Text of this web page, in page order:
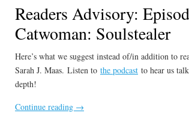
Readers Advisory:
Catwoman: Soulstealer
Here’s what we suggest instead of/in addition to
Sarah J. Maas. Listen to the podcast to hear us
depth!
Continue reading →